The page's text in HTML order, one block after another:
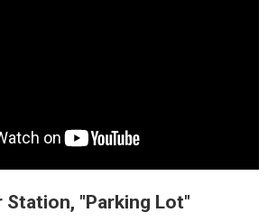
Station, "Parking Lot"